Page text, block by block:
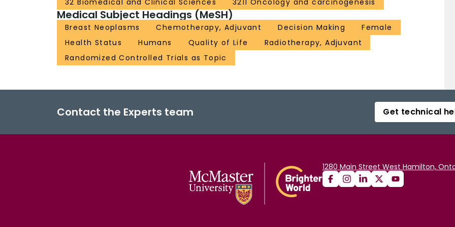
32 Biomedical and Clinical Sciences 3211 Oncology and carcinogenesis
Medical Subject Headings (MeSH)
Breast Neoplasms Chemotherapy, Adjuvant Decision Making
Female
Health Status
Humans Quality of Life
Radiotherapy, Adjuvant
Randomized Controlled Trials as Topic
Contact the Experts team Get technical
1280 Main Street West Hamilton,